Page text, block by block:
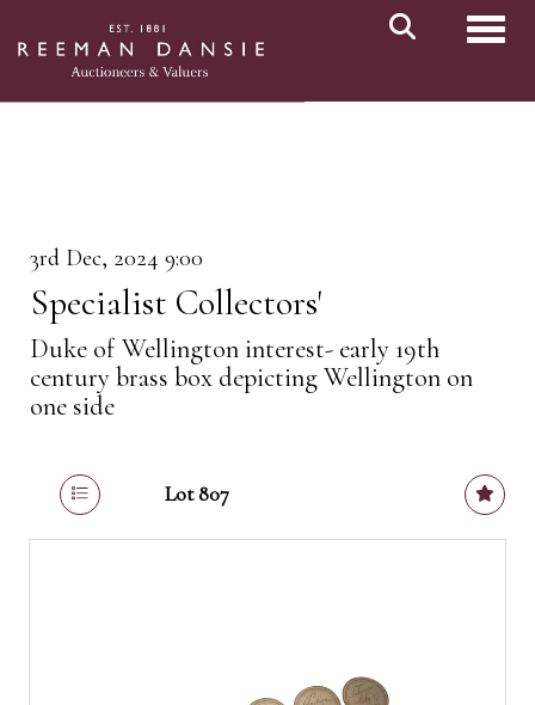
3rd Dec, 2024 9:00
Specialist Collectors'
Duke of Wellington interest- early 19th
century brass box depicting Wellington on
one side
Lot 807